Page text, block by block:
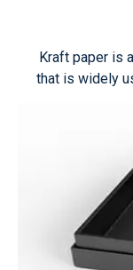
Kraft paper is
that is widely